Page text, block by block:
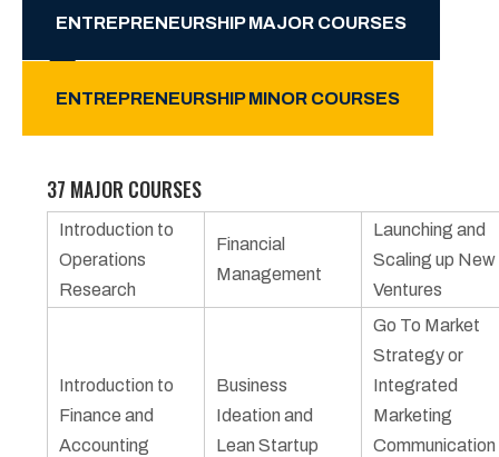
ENTREPRENEURSHIP MAJOR COURSES
ENTREPRENEURSHIP MINOR COURSES
37 MAJOR COURSES
Introduction to
Operations
Research
Financial
Management
Launching and
Scaling up New
Ventures
Introduction to
Finance and
Accounting
Business
Ideation and
Lean Startup
Go To Market
Strategy or
Integrated
Marketing
Communication